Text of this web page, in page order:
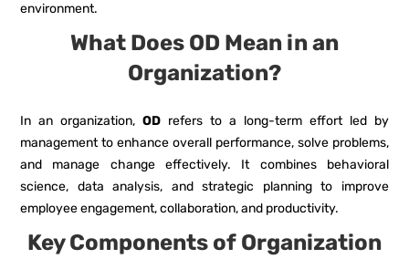
environment.
What Does OD Mean in an
Organization?
In an organization, OD refers to a long-term effort led by
management to enhance overall performance, solve problems,
and manage change effectively. It combines behavioral
science, data analysis, and strategic planning to improve
employee engagement, collaboration, and productivity.
Key Components of Organization